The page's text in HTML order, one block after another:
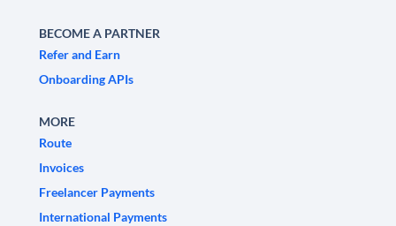
BECOME A PARTNER
Refer and Earn
Onboarding APIs
MORE
Route
Invoices
Freelancer Payments
International Payments